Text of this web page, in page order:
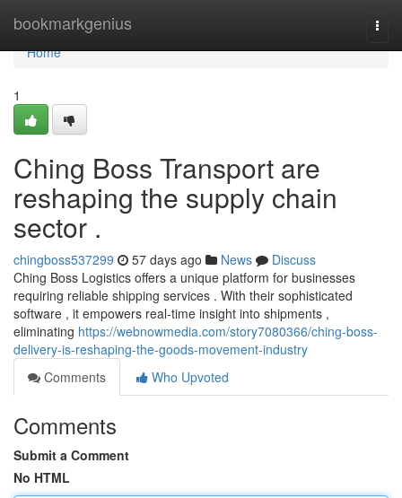
bookmarkgenius
Home
Home
1
Ching Boss Transport are
reshaping the supply chain
sector .
chingboss537299 57 days ago News
Discuss
Ching Boss Logistics offers a unique platform for businesses
requiring reliable shipping services . With their sophisticated
software , it empowers real-time insight into shipments ,
eliminating https://webnowmedia.com/story7080366/ching-boss-
delivery-is-reshaping-the-goods-movement-industry
Comments
Who Upvoted
Comments
Submit a Comment
No HTML